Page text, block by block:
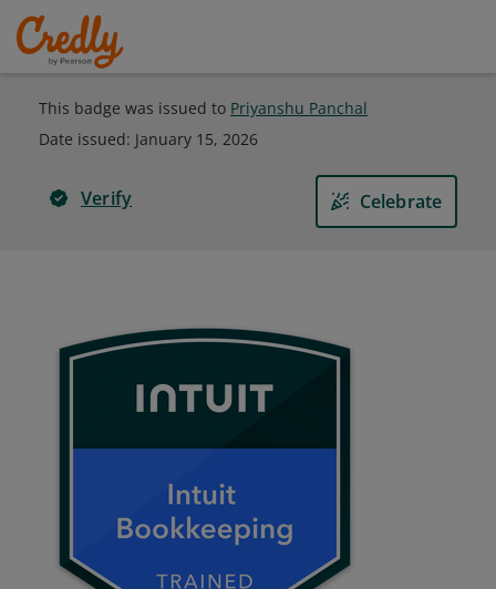
This badge was issued to Priyanshu Panchal
Date issued: January 15, 2026
Verify Celebrate